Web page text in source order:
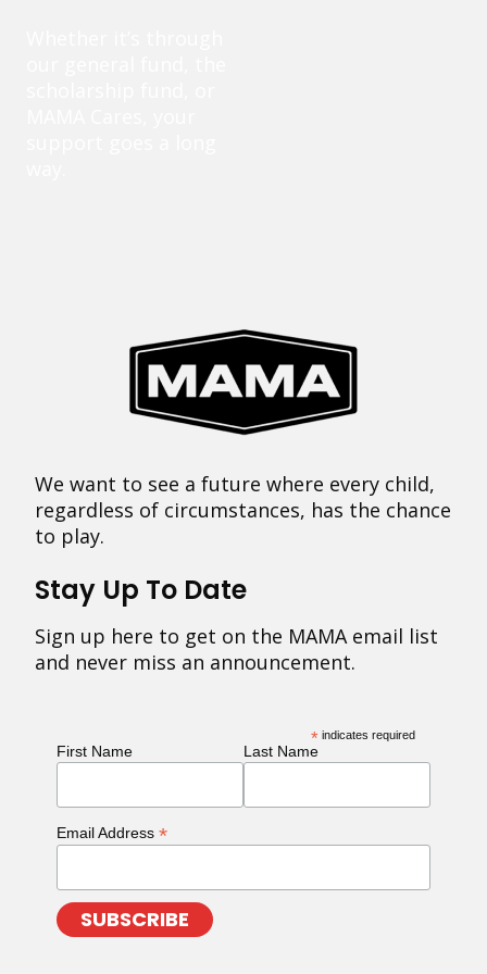
We want to see a future where every child,
regardless of circumstances, has the chance
to play.
Stay Up To Date
Sign up here to get on the MAMA email list
and never miss an announcement.
* indicates required
First Name Last Name
Email Address *